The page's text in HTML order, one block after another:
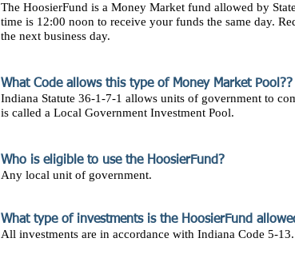
The HoosierFund is a Money Market fund allowed by
time is 12:00 noon to receive your funds the same day.
the next business day.
What Code allows this type of Money Market Pool??
Indiana Statute 36-1-7-1 allows units of government to
is called a Local Government Investment Pool.
Who is eligible to use the HoosierFund?
Any local unit of government.
What type of investments is the HoosierFund
All investments are in accordance with Indiana Code 5-13.